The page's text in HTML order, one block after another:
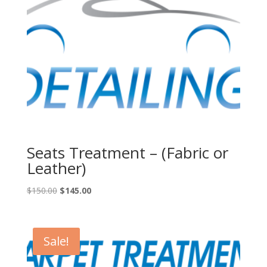
Seats Treatment – (Fabric or
Leather)
$150.00 Original
$150.00.
$145.00Current
Sale!